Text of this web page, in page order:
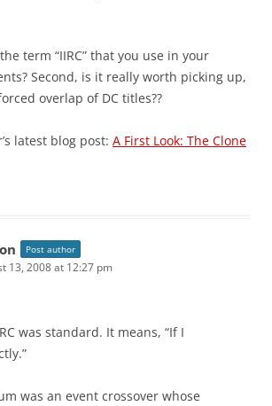
term “IIRC” that you use in your
Second, is it really worth picking up,
overlap of DC titles??
latest blog post: A First Look: The Clone
Post author
13, 2008 at 12:27 pm
was standard. It means, “If I
was an event crossover whose